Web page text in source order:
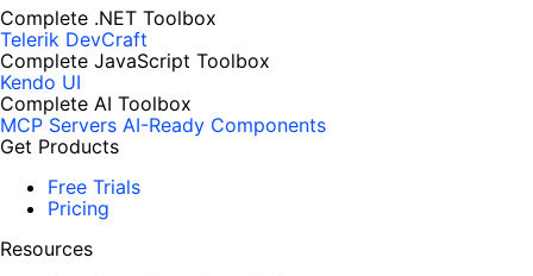
Complete .NET Toolbox
Telerik DevCraft
Complete JavaScript Toolbox
Kendo UI
Complete AI Toolbox
MCP Servers AI-Ready Components
Get Products
Free Trials
Pricing
Resources